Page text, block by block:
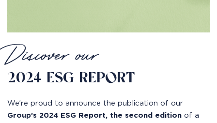
Discover our
2024 ESG REPORT
We’re proud to announce the publication of our
Group’s 2024 ESG Report, the second edition of a